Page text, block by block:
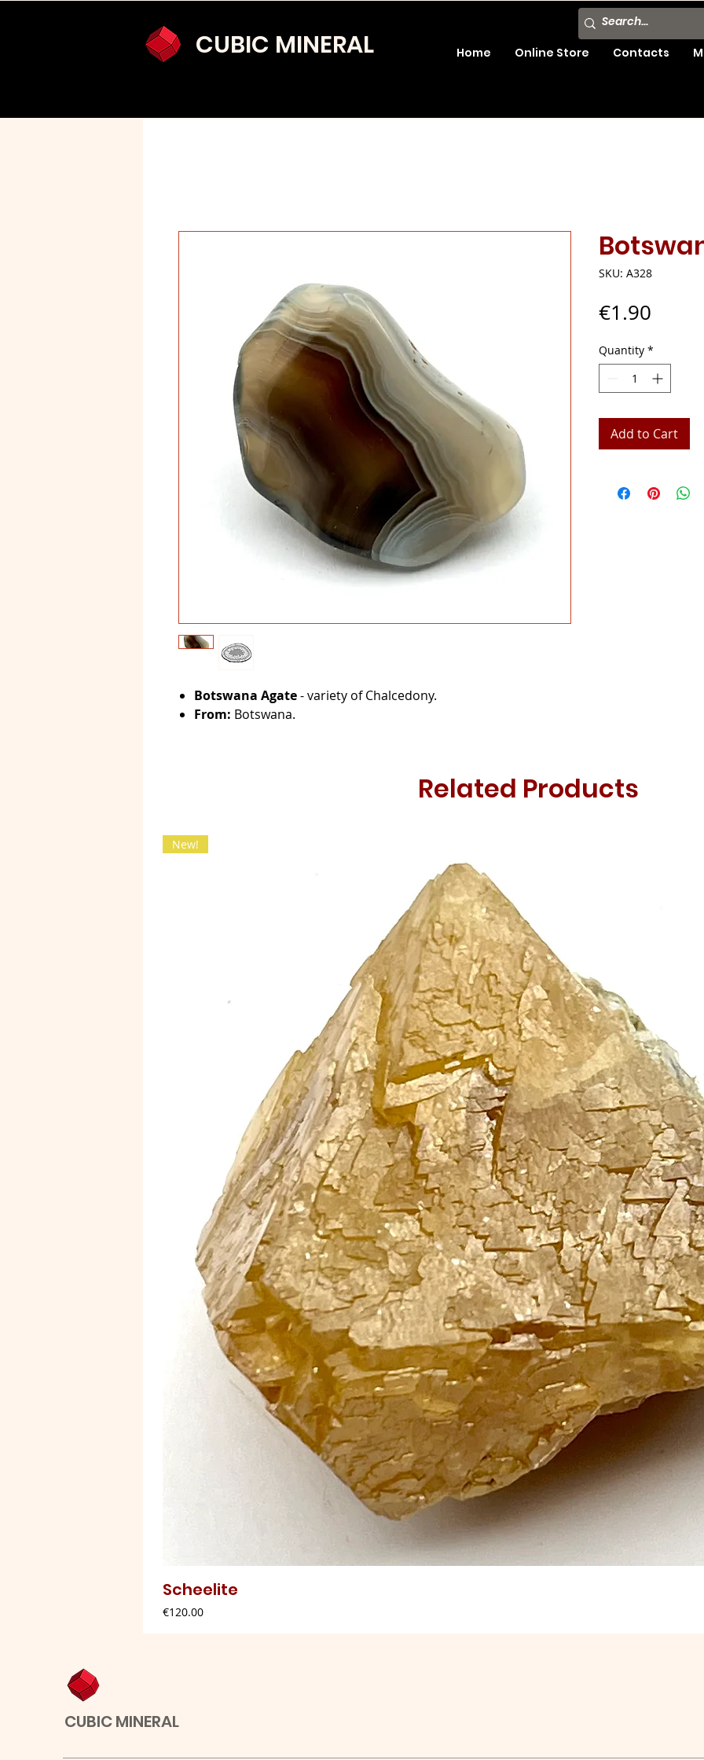
CUBIC MINERAL Home Online Store Contacts
Botswana Agate- variety of Chalcedony.
From: Botswana.
SKU: A328
€1.90
Quantity *
Add to Cart
Related Products
New!
Scheelite
Price
€120.00
CUBIC MINERAL